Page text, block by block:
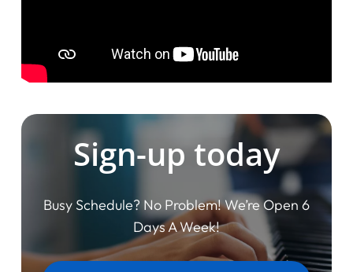
Sign-up today
Busy Schedule? No Problem! We’re Open 6
Days A Week!